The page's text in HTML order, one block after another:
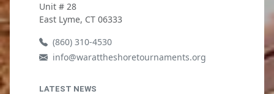
Unit # 28
East Lyme, CT 06333
(860) 310-4530
info@warattheshoretournaments.org
LATEST NEWS